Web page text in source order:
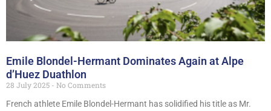
Emile Blondel-Hermant Dominates Again at Alpe
d’Huez Duathlon
28 July 2025
No Comments
French athlete Emile Blondel-Hermant has solidified his title as Mr.